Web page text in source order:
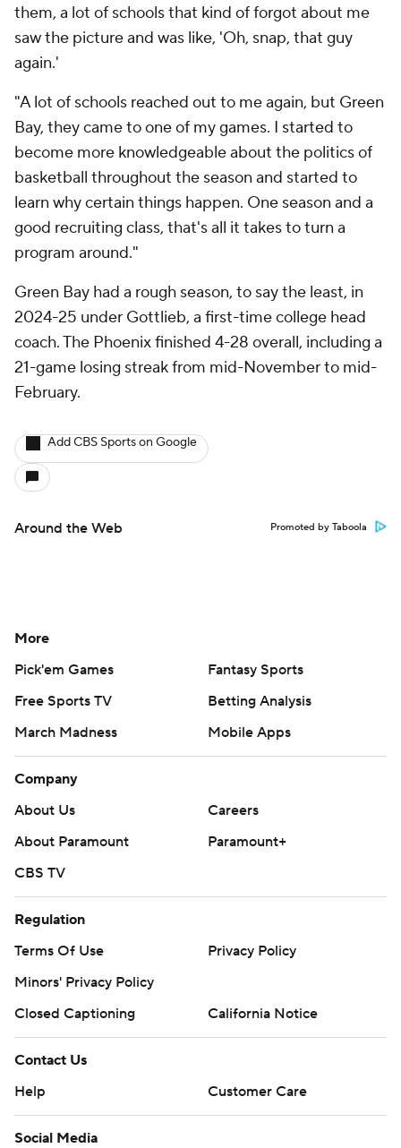
them, a lot of schools that kind of forgot about me
saw the picture and was like, 'Oh, snap, that guy
again.'
"A lot of schools reached out to me again, but Green
Bay, they came to one of my games. I started to
become more knowledgeable about the politics of
basketball throughout the season and started to
learn why certain things happen. One season and a
good recruiting class, that's all it takes to turn a
program around."
Green Bay had a rough season, to say the least, in
2024-25 under Gottlieb, a first-time college head
coach. The Phoenix finished 4-28 overall, including a
21-game losing streak from mid-November to mid-
February.
Add CBS Sports on Google
Around the Web Promoted by Taboola
More
Pick'em Games
Fantasy Sports
Free Sports TV
Betting Analysis
March Madness
Mobile Apps
Company
About Us
Careers
About Paramount
Paramount+
CBS TV
Regulation
Terms Of Use
Privacy Policy
Minors' Privacy Policy
Closed Captioning
California Notice
Contact Us
Help
Customer Care
Social Media